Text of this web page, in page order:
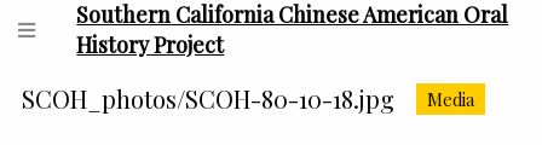
Southern California Chinese American Oral
History Project
SCOH_photos/SCOH-80-10-18.jpg Media